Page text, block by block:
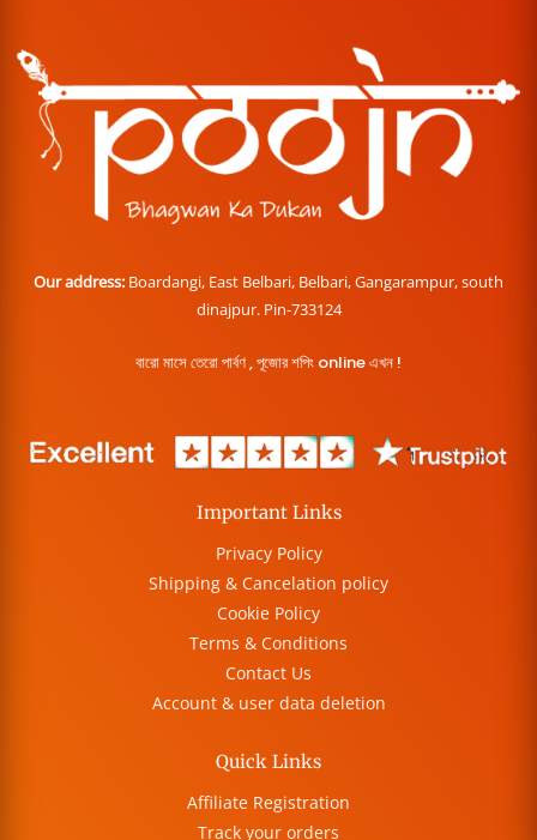
Our address: Boardangi, East Belbari, Belbari, Gangarampur, south
dinajpur. Pin-733124
বারো মাসে তেরো পার্বণ , পূজোর শপিং online এখন !
Important Links
Privacy Policy
Shipping & Cancelation policy
Cookie Policy
Terms & Conditions
Contact Us
Account & user data deletion
Quick Links
Affiliate Registration
Track your orders